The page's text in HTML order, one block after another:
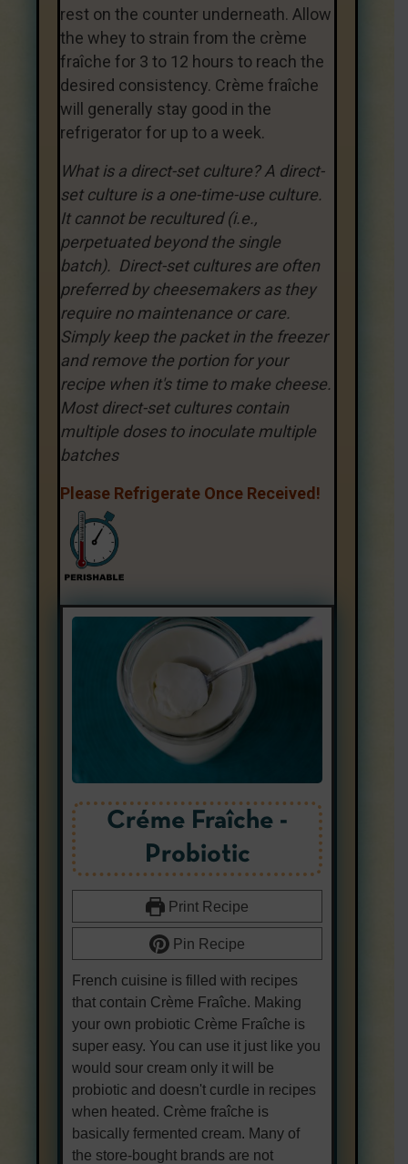
rest on the counter underneath. Allow
the whey to strain from the crème
fraîche for 3 to 12 hours to reach the
desired consistency. Crème fraîche
will generally stay good in the
refrigerator for up to a week.
What is a direct-set culture? A direct-
set culture is a one-time-use culture.
It cannot be recultured (i.e.,
perpetuated beyond the single
batch). Direct-set cultures are often
preferred by cheesemakers as they
require no maintenance or care.
Simply keep the packet in the freezer
and remove the portion for your
recipe when it's time to make cheese.
Most direct-set cultures contain
multiple doses to inoculate multiple
batches
Please Refrigerate Once Received!
Créme Fraîche -
Probiotic
Print Recipe
Pin Recipe
French cuisine is filled with recipes
that contain Crème Fraîche. Making
your own probiotic Crème Fraîche is
super easy. You can use it just like you
would sour cream only it will be
probiotic and doesn't curdle in recipes
when heated. Crème fraîche is
basically fermented cream. Many of
the store-bought brands are not